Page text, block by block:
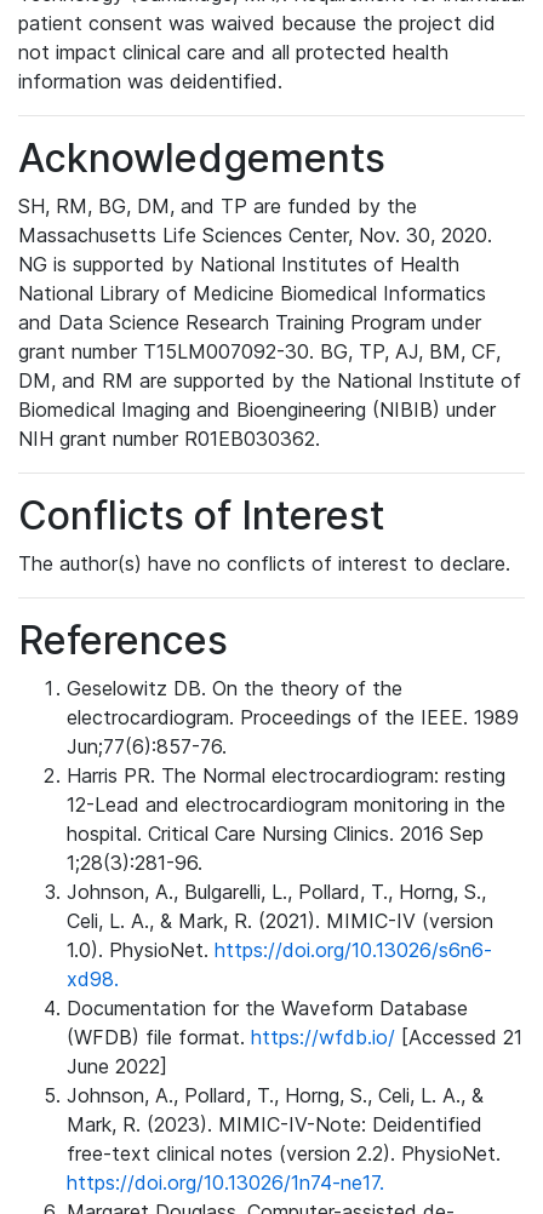
patient consent was waived because the project did
not impact clinical care and all protected health
information was deidentified.
Acknowledgements
SH, RM, BG, DM, and TP are funded by the
Massachusetts Life Sciences Center, Nov. 30, 2020.
NG is supported by National Institutes of Health
National Library of Medicine Biomedical Informatics
and Data Science Research Training Program under
grant number T15LM007092-30. BG, TP, AJ, BM, CF,
DM, and RM are supported by the National Institute of
Biomedical Imaging and Bioengineering (NIBIB) under
NIH grant number R01EB030362.
Conflicts of Interest
The author(s) have no conflicts of interest to declare.
References
Geselowitz DB. On the theory of the
electrocardiogram. Proceedings of the IEEE. 1989
Jun;77(6):857-76.
Harris PR. The Normal electrocardiogram: resting
12-Lead and electrocardiogram monitoring in the
hospital. Critical Care Nursing Clinics. 2016 Sep
1;28(3):281-96.
Johnson, A., Bulgarelli, L., Pollard, T., Horng, S.,
Celi, L. A., & Mark, R. (2021). MIMIC-IV (version
1.0). PhysioNet. https://doi.org/10.13026/s6n6-
xd98.
Documentation for the Waveform Database
(WFDB) file format. https://wfdb.io/ [Accessed 21
June 2022]
Johnson, A., Pollard, T., Horng, S., Celi, L. A., &
Mark, R. (2023). MIMIC-IV-Note: Deidentified
free-text clinical notes (version 2.2). PhysioNet.
https://doi.org/10.13026/1n74-ne17.